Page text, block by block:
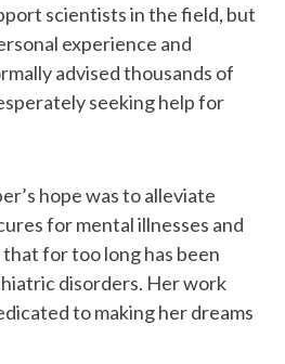
scientists in the field, but
experience and
advised thousands of
seeking help for
hope was to alleviate
for mental illnesses and
for too long has been
disorders. Her work
to making her dreams